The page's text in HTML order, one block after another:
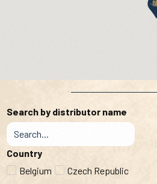
Search by distributor name
Country
Belgium
Czech Republic